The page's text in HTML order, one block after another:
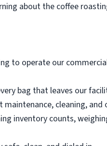
about the coffee
to operate our
bag that leaves our
cleaning, and
inventory counts,